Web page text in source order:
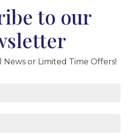
to our
News or Limited Time Offers!